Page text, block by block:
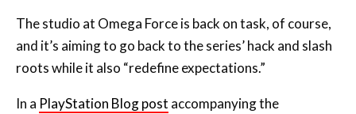
The studio at Omega Force is back on task, of course,
and it’s aiming to go back to the series’ hack and slash
roots while it also “redefine expectations.”
In a PlayStation Blog post accompanying the